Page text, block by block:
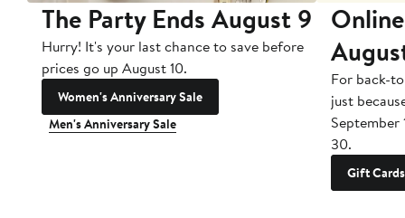
The Party Ends August 9
Hurry! It's your last chance to save before
prices go up August 10.
Women's Anniversary Sale
Men's Anniversary Sale
For back-
just
September
30.
Gift Cards